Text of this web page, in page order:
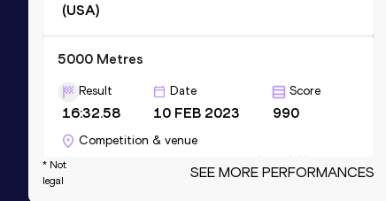
(USA)
5000 Metres
Result
16:32.58
Date
10 FEB 2023
Score
990
Competition & venue
Dempsey Indoor, Seattle, WA (USA) (i)
* Not
legal
SEE MORE PERFORMANCES